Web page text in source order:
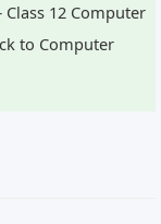
Class 12 Computer
to Computer